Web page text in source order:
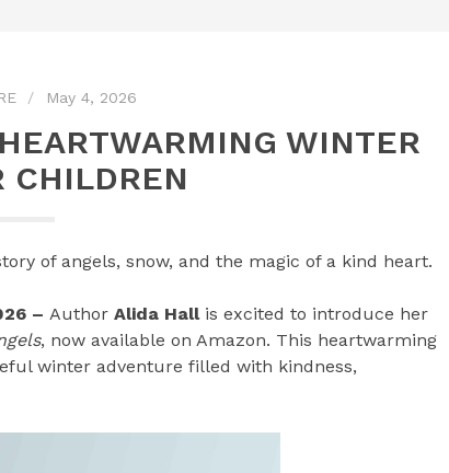
May 4, 2026
WINTER
CHILDREN
of angels, snow, and the magic of a kind heart.
– Author Alida Hallis excited to introduce her
, now available on Amazon. This heartwarming
winter adventure filled with kindness,